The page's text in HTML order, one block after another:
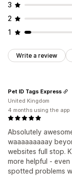
3
2
1
Write a review
Absolutely
waaaaaaaaay
websites full stop.
more helpful -
spotted problems
Pet ID Tags Express
United Kingdom
4 months using the app